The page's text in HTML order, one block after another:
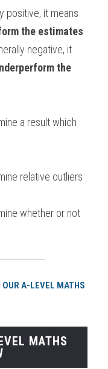
positive, it means
the estimates
negative, it
the
a result which
relative outliers
whether or not
OUR A-LEVEL MATHS
MATHS